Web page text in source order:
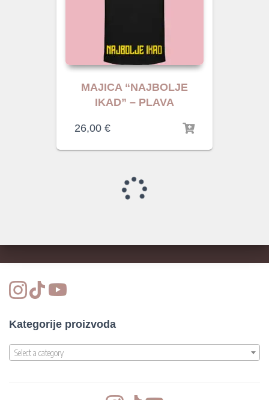
MAJICA “NAJBOLJE
IKAD” – PLAVA
26,00 €
Kategorije proizvoda
Select a category